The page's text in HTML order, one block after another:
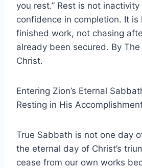
you rest.” Rest is not
confidence in completion. It is
finished work, not chasing
already been secured. By
Christ.
Entering Zion’s Eternal
Resting in His
True Sabbath is not one day
the eternal day of Christ’s
cease from our own works